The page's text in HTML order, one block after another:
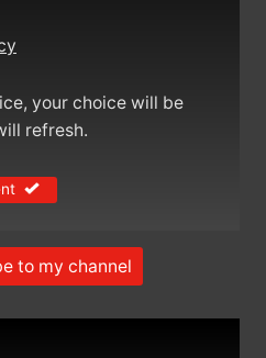
your choice will be
refresh.
to my channel